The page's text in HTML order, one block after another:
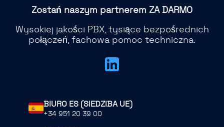
Zostań naszym partnerem ZA DARMO
Wysokiej jakości PBX, tysiące bezpośrednich
połączeń, fachowa pomoc techniczna.
BIURO ES (SIEDZIBA UE)
+34 951 20 39 00